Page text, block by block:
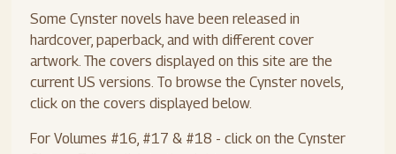
Some Cynster novels have been released in
hardcover, paperback, and with different cover
artwork. The covers displayed on this site are the
current US versions. To browse the Cynster novels,
click on the covers displayed below.
For Volumes #16, #17 & #18 - click on the Cynster